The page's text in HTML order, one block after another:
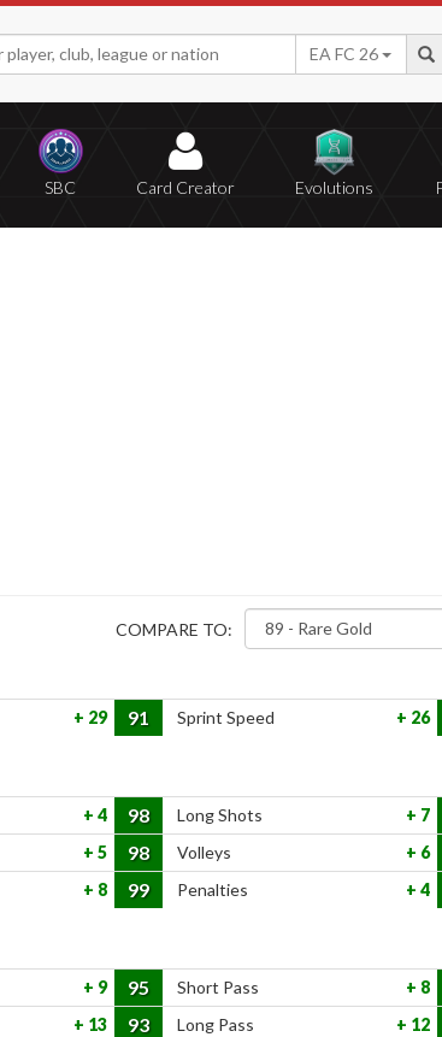
EA FC 26
SBC Card Creator Evolutions
COMPARE TO:
29 91 Sprint Speed 26
4 98 Long Shots
7
5 98 Volleys
6
8 99 Penalties 4
9 95 Short Pass
8
13 93 Long Pass
12